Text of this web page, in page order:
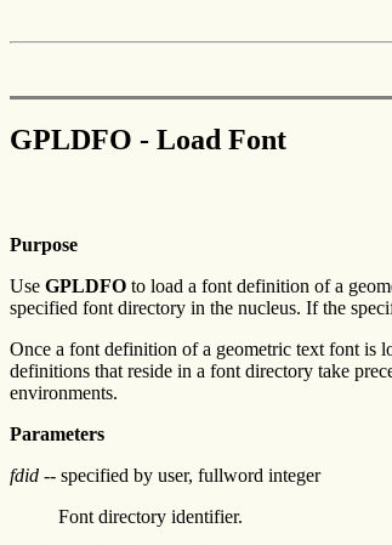
GPLDFO - Load Font
Purpose
Use GPLDFO to load a font definition of a
specified font directory in the nucleus. If the
Once a font definition of a geometric text font is
definitions that reside in a font directory take
environments.
Parameters
fdid -- specified by user, fullword integer
Font directory identifier.